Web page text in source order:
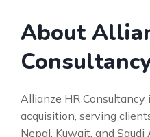
About
Allianze HR
acquisition, serving
Nepal, Kuwait, and Saudi